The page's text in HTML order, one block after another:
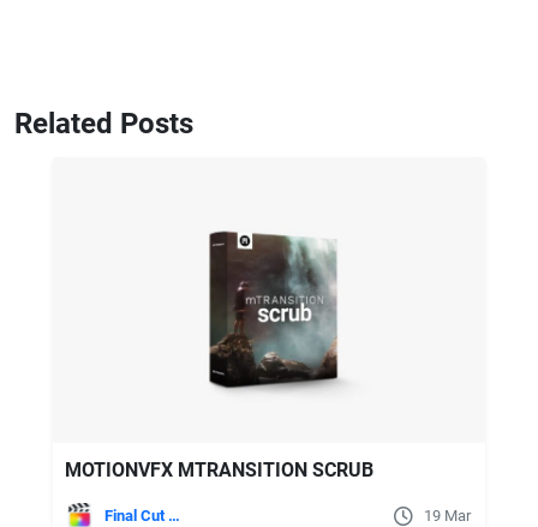
Related Posts
MOTIONVFX MTRANSITION SCRUB
Final Cut Pro 19 Mar